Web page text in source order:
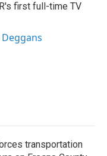
first full-time TV
transportation